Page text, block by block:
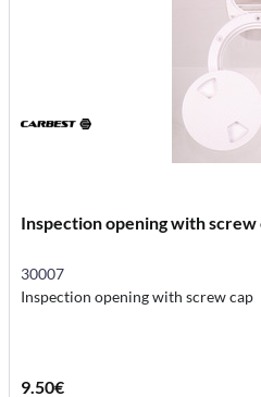
Inspection opening with screw
30007
Inspection opening with screw cap
9.50€